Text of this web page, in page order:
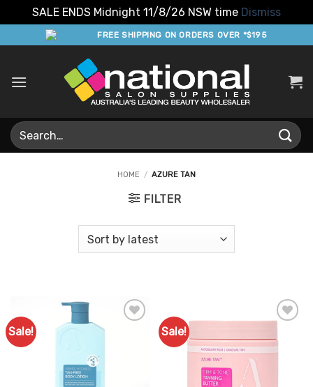
SALE ENDS Midnight 11/8/26 NSW time Dismiss
to
FREE SHIPPING ON ORDERS OVER *$195
Search
for:
HOME / AZURE TAN
FILTER
Sale! Sale!
Favourites